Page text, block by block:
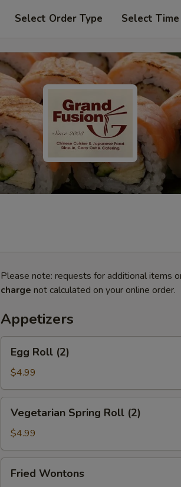
Select Order Type Select Time
Please note: requests for additional items
charge not calculated on your online order.
Appetizers
Roll
(2)
Egg Roll (2)
$4.99
Spring
Roll
(2)
Vegetarian Spring Roll (2)
$4.99
Wontons
Fried Wontons